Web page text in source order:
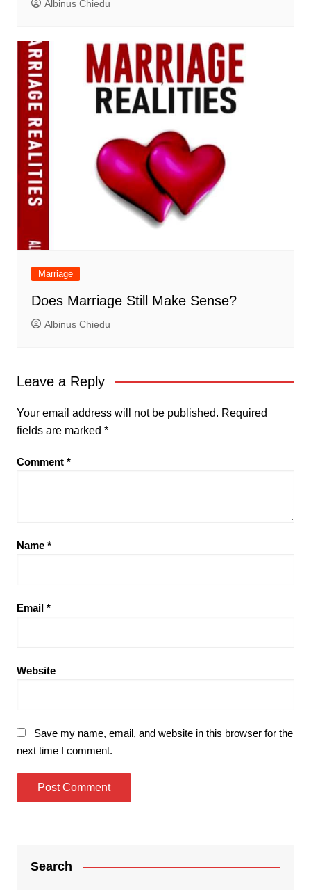
Albinus Chiedu
Marriage
Does Marriage Still Make Sense?
Albinus Chiedu
Leave a Reply
Your email address will not be published. Required
fields are marked *
Comment *
Name *
Email *
Website
Save my name, email, and website in this browser for the
next time I comment.
Search